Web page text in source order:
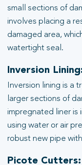
small sections of
involves placing a
damaged area,
watertight seal.
Inversion
Inversion lining is a
larger sections of
impregnated liner
using water or air
robust new pipe
Picote Cutters: